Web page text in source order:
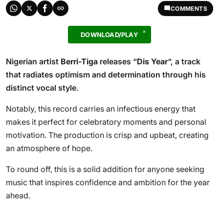
COMMENTS
DOWNLOAD/PLAY
Nigerian artist Berri-Tiga releases “Dis Year“, a track
that radiates optimism and determination through his
distinct vocal style.
Notably, this record carries an infectious energy that
makes it perfect for celebratory moments and personal
motivation. The production is crisp and upbeat, creating
an atmosphere of hope.
To round off, this is a solid addition for anyone seeking
music that inspires confidence and ambition for the year
ahead.